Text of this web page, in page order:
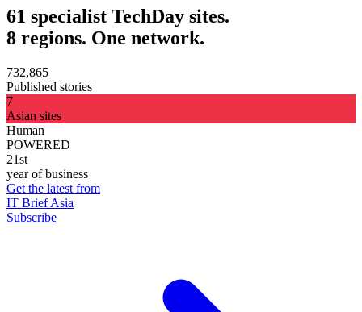
61 specialist TechDay sites.
8 regions. One network.
732,865
Published stories
7
Asian sites
Human
POWERED
21st
year of business
Get the latest from
IT Brief Asia
Subscribe